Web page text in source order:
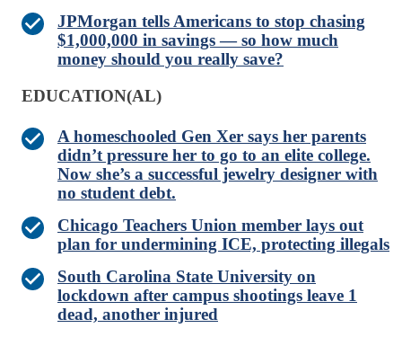
JPMorgan tells Americans to stop chasing
$1,000,000 in savings — so how much
money should you really save?
EDUCATION(AL)
A homeschooled Gen Xer says her parents
didn’t pressure her to go to an elite college.
Now she’s a successful jewelry designer with
no student debt.
Chicago Teachers Union member lays out
plan for undermining ICE, protecting illegals
South Carolina State University on
lockdown after campus shootings leave 1
dead, another injured